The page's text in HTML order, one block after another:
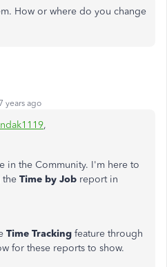
How or where do you change
years ago
,
in the Community. I'm here to
the Time by Job report in
Time Tracking feature through
for these reports to show.